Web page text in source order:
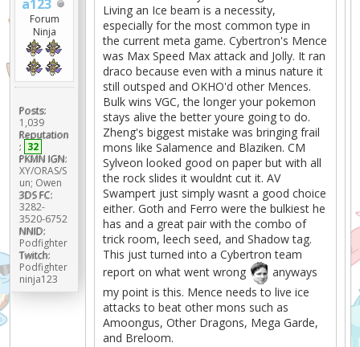
a123
Forum
Ninja
Posts:
1,039
Reputation
: 32
PKMN IGN:
XY/ORAS/S
un; Owen
3DS FC:
3282-
3520-6752
NNID:
Podfighter
Twitch:
Podfighter
ninja123
Living an Ice beam is a necessity,
especially for the most common type in
the current meta game. Cybertron's Mence
was Max Speed Max attack and Jolly. It ran
draco because even with a minus nature it
still outsped and OKHO'd other Mences.
Bulk wins VGC, the longer your pokemon
stays alive the better youre going to do.
Zheng's biggest mistake was bringing frail
mons like Salamence and Blaziken. CM
Sylveon looked good on paper but with all
the rock slides it wouldnt cut it. AV
Swampert just simply wasnt a good choice
either. Goth and Ferro were the bulkiest he
has and a great pair with the combo of
trick room, leech seed, and Shadow tag.
This just turned into a Cybertron team
report on what went wrong
anyways
my point is this. Mence needs to live ice
attacks to beat other mons such as
Amoongus, Other Dragons, Mega Garde,
and Breloom.